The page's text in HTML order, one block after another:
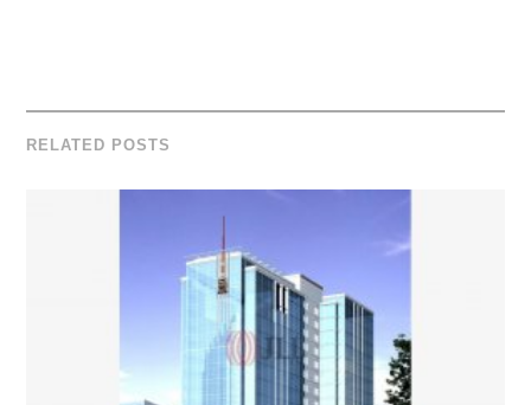
RELATED POSTS